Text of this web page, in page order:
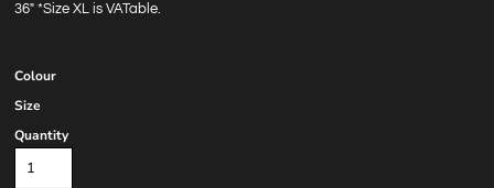
36" *Size XL is VATable.
Colour
Size
Quantity